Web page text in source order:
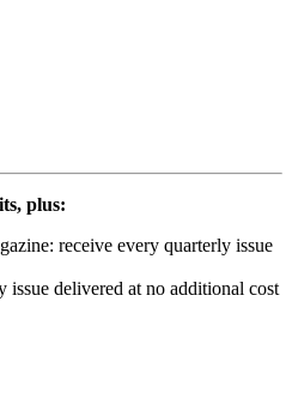
plus:
receive every quarterly issue
issue delivered at no additional cost